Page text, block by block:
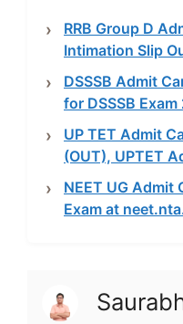
RRB Group D
Intimation Slip
DSSSB Admit
for DSSSB
UP TET Admit
(OUT), UPTET
NEET UG Admit
Exam at